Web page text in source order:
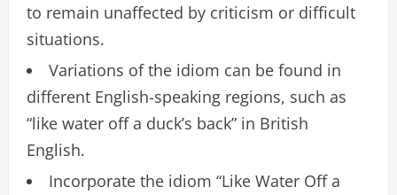
to remain unaffected by criticism or difficult
situations.
Variations of the idiom can be found in
different English-speaking regions, such as
“like water off a duck’s back” in British
English.
Incorporate the idiom “Like Water Off a